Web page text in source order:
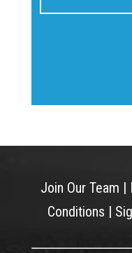
Join Our Team |
Conditions |